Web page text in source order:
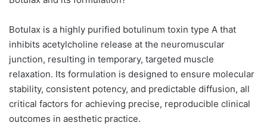
Botulax is a highly purified botulinum toxin type A that
inhibits acetylcholine release at the neuromuscular
junction, resulting in temporary, targeted muscle
relaxation. Its formulation is designed to ensure molecular
stability, consistent potency, and predictable diffusion, all
critical factors for achieving precise, reproducible clinical
outcomes in aesthetic practice.